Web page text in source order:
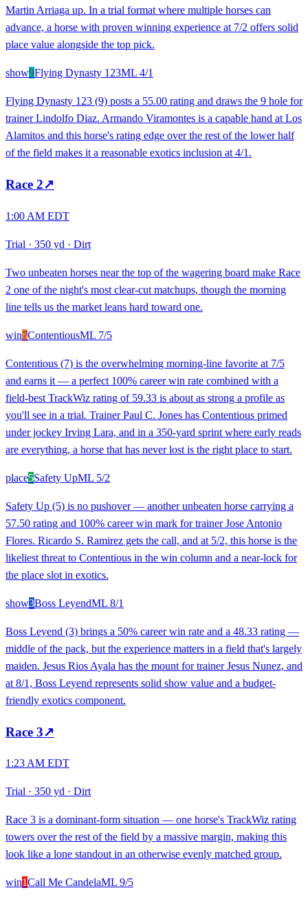
Martin Arriaga up. In a trial format where multiple horses can
advance, a horse with proven winning experience at 7/2 offers solid
place value alongside the top pick.
show9Flying Dynasty 123ML 4/1
Flying Dynasty 123 (9) posts a 55.00 rating and draws the 9 hole for
trainer Lindolfo Diaz. Armando Viramontes is a capable hand at Los
Alamitos and this horse's rating edge over the rest of the lower half
of the field makes it a reasonable exotics inclusion at 4/1.
Race 2↗
1:00 AM EDT
Trial · 350 yd · Dirt
Two unbeaten horses near the top of the wagering board make Race
2 one of the night's most clear-cut matchups, though the morning
line tells us the market leans hard toward one.
win7ContentiousML 7/5
Contentious (7) is the overwhelming morning-line favorite at 7/5
and earns it — a perfect 100% career win rate combined with a
field-best TrackWiz rating of 59.33 is about as strong a profile as
you'll see in a trial. Trainer Paul C. Jones has Contentious primed
under jockey Irving Lara, and in a 350-yard sprint where early reads
are everything, a horse that has never lost is the right place to start.
place5Safety UpML 5/2
Safety Up (5) is no pushover — another unbeaten horse carrying a
57.50 rating and 100% career win mark for trainer Jose Antonio
Flores. Ricardo S. Ramirez gets the call, and at 5/2, this horse is the
likeliest threat to Contentious in the win column and a near-lock for
the place slot in exotics.
show3Boss LeyendML 8/1
Boss Leyend (3) brings a 50% career win rate and a 48.33 rating —
middle of the pack, but the experience matters in a field that's largely
maiden. Jesus Rios Ayala has the mount for trainer Jesus Nunez, and
at 8/1, Boss Leyend represents solid show value and a budget-
friendly exotics component.
Race 3↗
1:23 AM EDT
Trial · 350 yd · Dirt
Race 3 is a dominant-form situation — one horse's TrackWiz rating
towers over the rest of the field by a massive margin, making this
look like a lone standout in an otherwise evenly matched group.
win1Call Me CandelaML 9/5